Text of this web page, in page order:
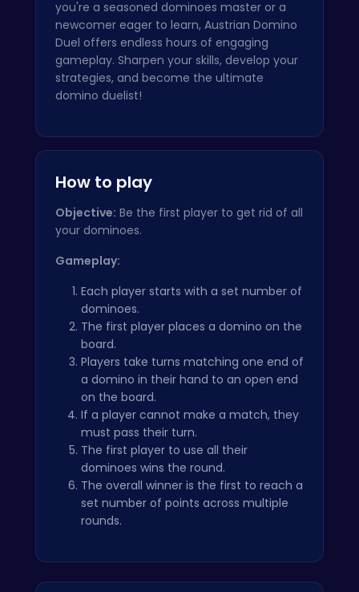
you're a seasoned dominoes master or a
newcomer eager to learn, Austrian Domino
Duel offers endless hours of engaging
gameplay. Sharpen your skills, develop your
strategies, and become the ultimate
domino duelist!
How to play
Objective: Be the first player to get rid of all
your dominoes.
Gameplay:
Each player starts with a set number of
dominoes.
The first player places a domino on the
board.
Players take turns matching one end of
a domino in their hand to an open end
on the board.
If a player cannot make a match, they
must pass their turn.
The first player to use all their
dominoes wins the round.
The overall winner is the first to reach a
set number of points across multiple
rounds.